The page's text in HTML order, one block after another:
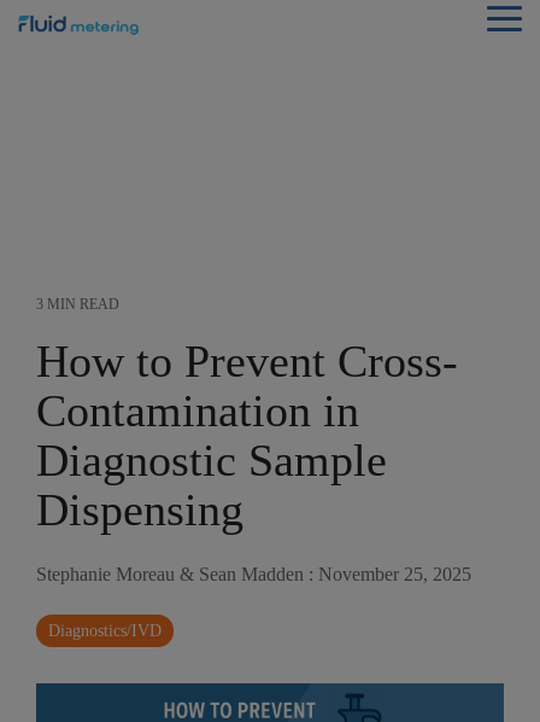
Skip
3 MIN READ
How to Prevent Cross-
Contamination in
Diagnostic Sample
Dispensing
Stephanie Moreau & Sean Madden : November 25, 2025
Diagnostics/IVD